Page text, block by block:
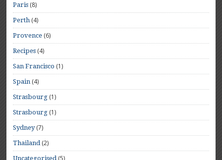
Paris (8)
Perth (4)
Provence (6)
Recipes (4)
San Francisco (1)
Spain (4)
Strasbourg (1)
Strasbourg (1)
Sydney(7)
Thailand(2)
Uncategorised